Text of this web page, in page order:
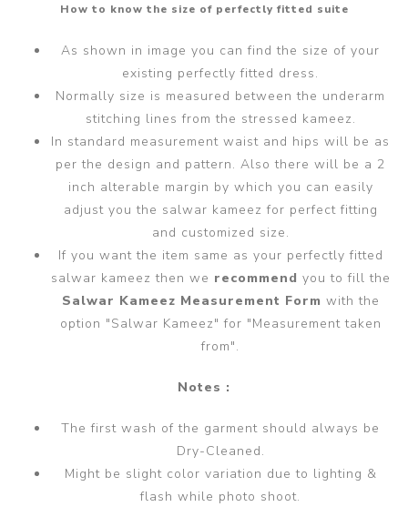
How to know the size of perfectly fitted suite
As shown in image you can find the size of your
existing perfectly fitted dress.
Normally size is measured between the underarm
stitching lines from the stressed kameez.
In standard measurement waist and hips will be as
per the design and pattern. Also there will be a 2
inch alterable margin by which you can easily
adjust you the salwar kameez for perfect fitting
and customized size.
If you want the item same as your perfectly fitted
salwar kameez then we recommend you to fill the
Salwar Kameez Measurement Form with the
option "Salwar Kameez" for "Measurement taken
from".
Notes :
The first wash of the garment should always be
Dry-Cleaned.
Might be slight color variation due to lighting &
flash while photo shoot.